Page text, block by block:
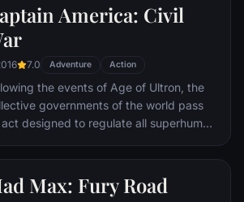
encounters the mysterious Selina
and the villainous Bane, a new terrorist
who overwhelms Gotham's finest.
Dark Knight resurfaces to protect a
that has branded him an enemy.
America: Civil
7.0 Adventure Action
the events of Age of Ultron, the
governments of the world pass
designed to regulate all superhuman
causing two factions to side with
Man or Captain America, which causes
battle between former allies.
Max: Fury Road